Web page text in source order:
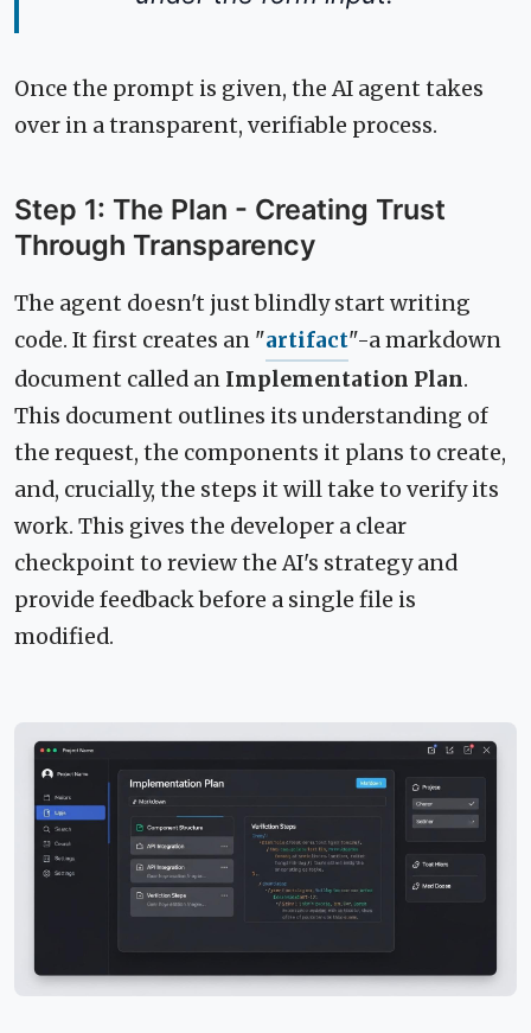
Once the prompt is given, the AI agent takes
over in a transparent, verifiable process.
Step 1: The Plan - Creating Trust
Through Transparency
The agent doesn't just blindly start writing
code. It first creates an "artifact"-a markdown
document called an Implementation Plan.
This document outlines its understanding of
the request, the components it plans to create,
and, crucially, the steps it will take to verify its
work. This gives the developer a clear
checkpoint to review the AI's strategy and
provide feedback before a single file is
modified.